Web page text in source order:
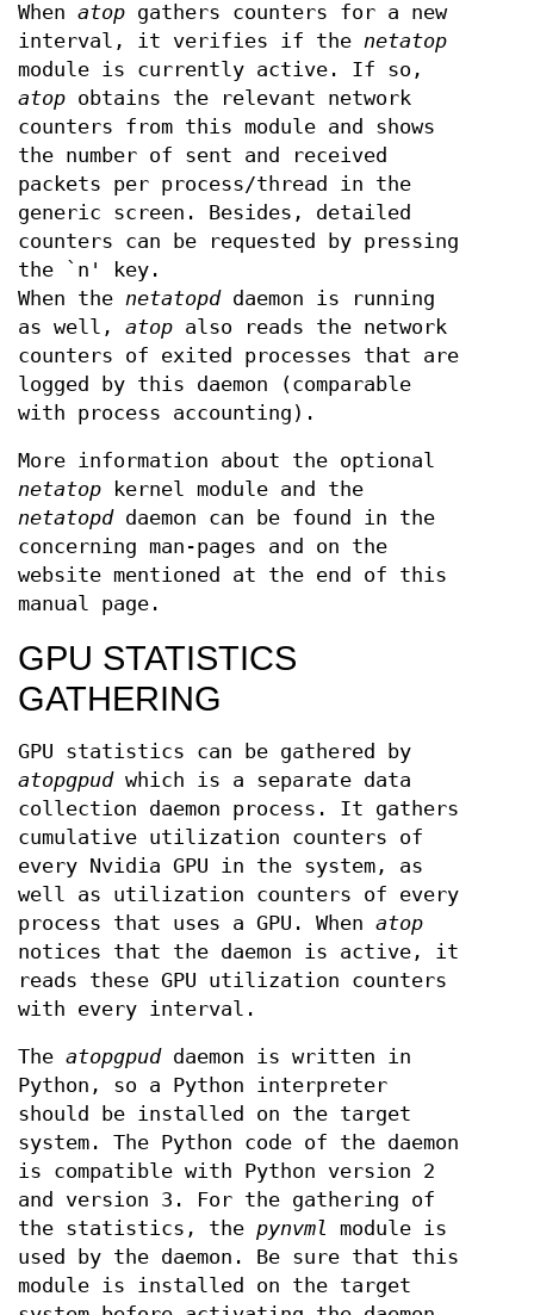
When atop gathers counters for a new
interval, it verifies if the netatop
module is currently active. If so,
atop obtains the relevant network
counters from this module and shows
the number of sent and received
packets per process/thread in the
generic screen. Besides, detailed
counters can be requested by pressing
the `n' key.
When the netatopddaemon is running
as well, atop also reads the network
counters of exited processes that are
logged by this daemon (comparable
with process accounting).
More information about the optional
netatop kernel module and the
netatopddaemon can be found in the
concerning man-pages and on the
website mentioned at the end of this
manual page.
GPU STATISTICS
GATHERING
GPU statistics can be gathered by
atopgpudwhich is a separate data
collection daemon process. It gathers
cumulative utilization counters of
every Nvidia GPU in the system, as
well as utilization counters of every
process that uses a GPU. When atop
notices that the daemon is active, it
reads these GPU utilization counters
with every interval.
The atopgpuddaemon is written in
Python, so a Python interpreter
should be installed on the target
system. The Python code of the daemon
is compatible with Python version 2
and version 3. For the gathering of
the statistics, the pynvml
module is
used by the daemon. Be sure that this
module is installed on the target